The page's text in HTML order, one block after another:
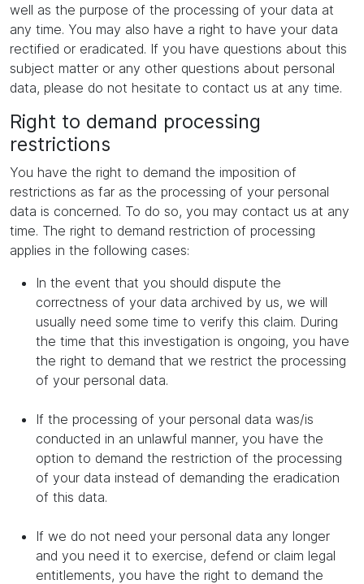
well as the purpose of the processing of your data at
any time. You may also have a right to have your data
rectified or eradicated. If you have questions about this
subject matter or any other questions about personal
data, please do not hesitate to contact us at any time.
Right to demand processing
restrictions
You have the right to demand the imposition of
restrictions as far as the processing of your personal
data is concerned. To do so, you may contact us at any
time. The right to demand restriction of processing
applies in the following cases:
In the event that you should dispute the
correctness of your data archived by us, we will
usually need some time to verify this claim. During
the time that this investigation is ongoing, you have
the right to demand that we restrict the processing
of your personal data.
If the processing of your personal data was/is
conducted in an unlawful manner, you have the
option to demand the restriction of the processing
of your data instead of demanding the eradication
of this data.
If we do not need your personal data any longer
and you need it to exercise, defend or claim legal
entitlements, you have the right to demand the